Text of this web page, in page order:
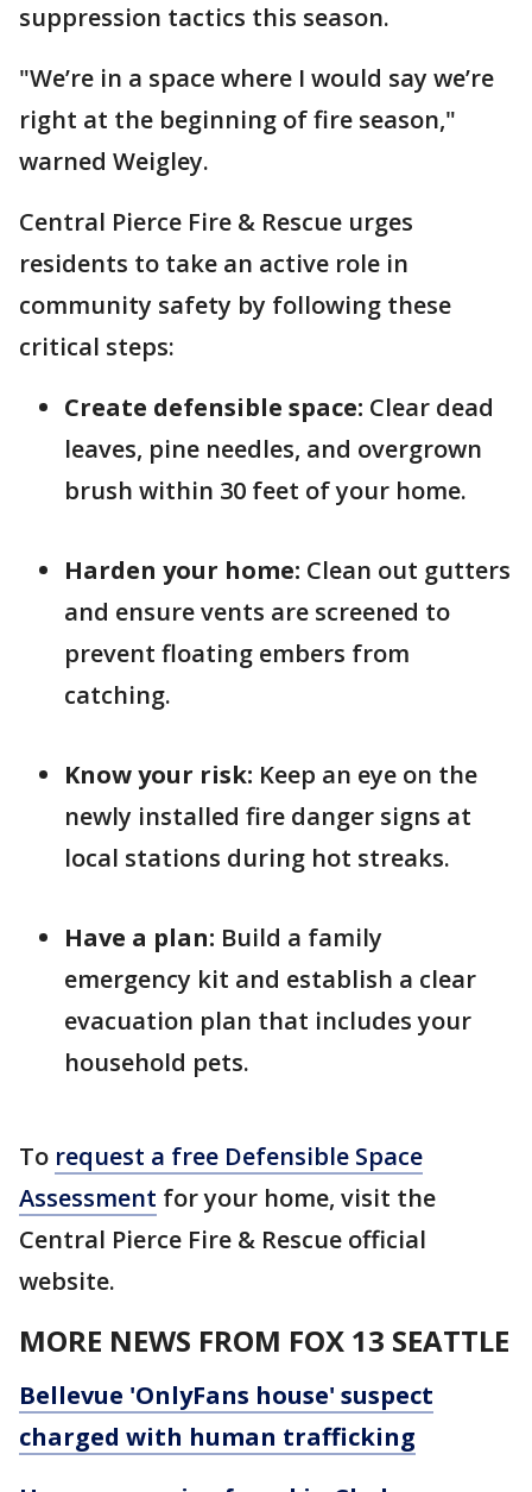
suppression tactics this season.
"We’re in a space where I would say we’re
right at the beginning of fire season,"
warned Weigley.
Central Pierce Fire & Rescue urges
residents to take an active role in
community safety by following these
critical steps:
Create defensible space: Clear dead
leaves, pine needles, and overgrown
brush within 30 feet of your home.
Harden your home: Clean out gutters
and ensure vents are screened to
prevent floating embers from
catching.
Know your risk: Keep an eye on the
newly installed fire danger signs at
local stations during hot streaks.
Have a plan: Build a family
emergency kit and establish a clear
evacuation plan that includes your
household pets.
To request a free Defensible Space
Assessment for your home, visit the
Central Pierce Fire & Rescue official
website.
MORE NEWS FROM FOX 13 SEATTLE
Bellevue 'OnlyFans house' suspect
charged with human trafficking